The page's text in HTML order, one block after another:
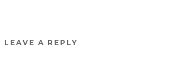
LEAVE A REPLY